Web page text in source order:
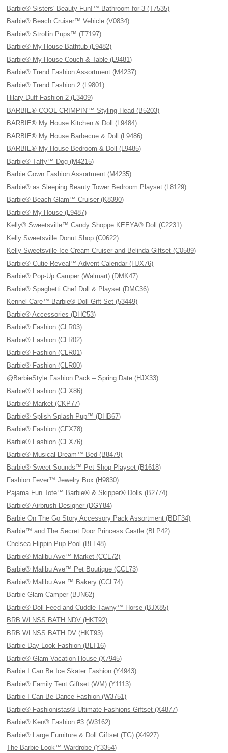
Barbie® Sisters' Beauty Fun!™ Bathroom for 3 (T7535)
Barbie® Beach Cruiser™ Vehicle (V0834)
Barbie® Strollin Pups™ (T7197)
Barbie® My House Bathtub (L9482)
Barbie® My House Couch & Table (L9481)
Barbie® Trend Fashion Assortment (M4237)
Barbie® Trend Fashion 2 (L9801)
Hilary Duff Fashion 2 (L3409)
BARBIE® COOL CRIMPIN'™ Styling Head (B5203)
BARBIE® My House Kitchen & Doll (L9484)
BARBIE® My House Barbecue & Doll (L9486)
BARBIE® My House Bedroom & Doll (L9485)
Barbie® Taffy™ Dog (M4215)
Barbie Gown Fashion Assortment (M4235)
Barbie® as Sleeping Beauty Tower Bedroom Playset (L8129)
Barbie® Beach Glam™ Cruiser (K8390)
Barbie® My House (L9487)
Kelly® Sweetsville™ Candy Shoppe KEEYA® Doll (C2231)
Kelly Sweetsville Donut Shop (C0622)
Kelly Sweetsville Ice Cream Cruiser and Belinda Giftset (C0589)
Barbie® Cutie Reveal™ Advent Calendar (HJX76)
Barbie® Pop-Up Camper (Walmart) (DMK47)
Barbie® Spaghetti Chef Doll & Playset (DMC36)
Kennel Care™ Barbie® Doll Gift Set (53449)
Barbie® Accessories (DHC53)
Barbie® Fashion (CLR03)
Barbie® Fashion (CLR02)
Barbie® Fashion (CLR01)
Barbie® Fashion (CLR00)
@BarbieStyle Fashion Pack – Spring Date (HJX33)
Barbie® Fashion (CFX86)
Barbie® Market (CKP77)
Barbie® Splish Splash Pup™ (DHB67)
Barbie® Fashion (CFX78)
Barbie® Fashion (CFX76)
Barbie® Musical Dream™ Bed (B8479)
Barbie® Sweet Sounds™ Pet Shop Playset (B1618)
Fashion Fever™ Jewelry Box (H9830)
Pajama Fun Tote™ Barbie® & Skipper® Dolls (B2774)
Barbie® Airbrush Designer (DGY84)
Barbie On The Go Story Accessory Pack Assortment (BDF34)
Barbie™ and The Secret Door Princess Castle (BLP42)
Chelsea Flippin Pup Pool (BLL48)
Barbie® Malibu Ave™ Market (CCL72)
Barbie® Malibu Ave™ Pet Boutique (CCL73)
Barbie® Malibu Ave.™ Bakery (CCL74)
Barbie Glam Camper (BJN62)
Barbie® Doll Feed and Cuddle Tawny™ Horse (BJX85)
BRB WLNSS BATH NDV (HKT92)
BRB WLNSS BATH DV (HKT93)
Barbie Day Look Fashion (BLT16)
Barbie® Glam Vacation House (X7945)
Barbie I Can Be Ice Skater Fashion (Y4943)
Barbie® Family Tent Giftset (WM) (Y1113)
Barbie I Can Be Dance Fashion (W3751)
Barbie® Fashionistas® Ultimate Fashions Giftset (X4877)
Barbie® Ken® Fashion #3 (W3162)
Barbie® Large Furniture & Doll Giftset (TG) (X4927)
The Barbie Look™ Wardrobe (Y3354)